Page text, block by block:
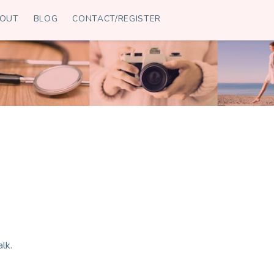
BLOG CONTACT/REGISTER